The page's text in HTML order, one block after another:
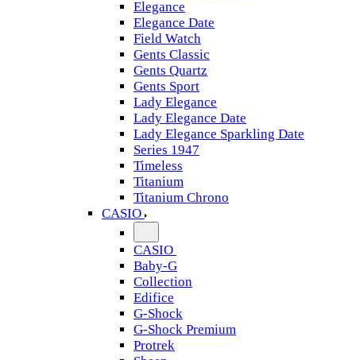
Elegance
Elegance Date
Field Watch
Gents Classic
Gents Quartz
Gents Sport
Lady Elegance
Lady Elegance Date
Lady Elegance Sparkling Date
Series 1947
Timeless
Titanium
Titanium Chrono
CASIO
CASIO
Baby-G
Collection
Edifice
G-Shock
G-Shock Premium
Protrek